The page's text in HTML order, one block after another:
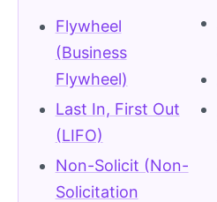
Flywheel
(Business
Flywheel)
Last In, First Out
(LIFO)
Non-Solicit (Non-
Solicitation